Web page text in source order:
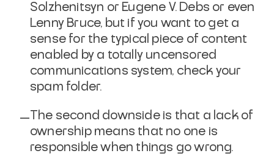
Solzhenitsyn or Eugene V. Debs or even
Lenny Bruce, but if you want to get a
sense for the typical piece of content
enabled by a totally uncensored
communications system, check your
spam folder.
The second downside is that a lack of
ownership means that no one is
responsible when things go wrong.